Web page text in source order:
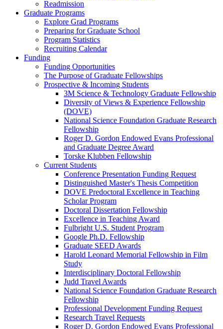
Readmission
Graduate Programs
Explore Grad Programs
Preparing for Graduate School
Program Statistics
Recruiting Calendar
Funding
Funding Opportunities
The Purpose of Graduate Fellowships
Prospective & Incoming Students
3M Science & Technology Graduate Fellowship
Diversity of Views & Experience Fellowship
(DOVE)
National Science Foundation Graduate Research
Fellowship
Roger D. Gordon Endowed Evans Professional
and Graduate Degree Award
Torske Klubben Fellowship
Current Students
Conference Presentation Funding Request
Distinguished Master's Thesis Competition
DOVE Predoctoral Excellence in Teaching
Scholar Program
Doctoral Dissertation Fellowship
Excellence in Teaching Award
Fulbright U.S. Student Program
Google Ph.D. Fellowship
Graduate SEED Awards
Harold Leonard Memorial Fellowship in Film
Study
Interdisciplinary Doctoral Fellowship
Judd Travel Awards
National Science Foundation Graduate Research
Fellowship
Professional Development Funding Request
Research Travel Requests
Roger D. Gordon Endowed Evans Professional